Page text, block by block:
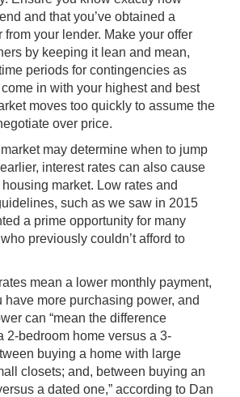
and that you’ve obtained a
from your lender. Make your offer
by keeping it lean and mean,
periods for contingencies as
in with your highest and best
moves too quickly to assume the
over price.
may determine when to jump
interest rates can also cause
market. Low rates and
such as we saw in 2015
a prime opportunity for many
previously couldn’t afford to
mean a lower monthly payment,
have more purchasing power, and
can “mean the difference
2-bedroom home versus a 3-
buying a home with large
closets; and, between buying an
a dated one,” according to Dan